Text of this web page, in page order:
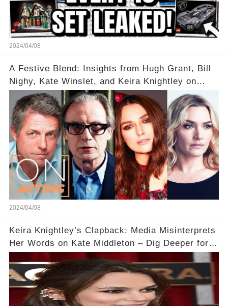
2024/04/08
A Festive Blend: Insights from Hugh Grant, Bill
Nighy, Kate Winslet, and Keira Knightley on
Acting
2024/04/08
Keira Knightley’s Clapback: Media Misinterprets
Her Words on Kate Middleton – Dig Deeper for